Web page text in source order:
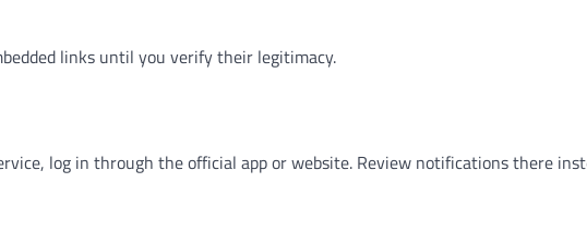
links until you verify their legitimacy.
log in through the official app or website. Review notifications there